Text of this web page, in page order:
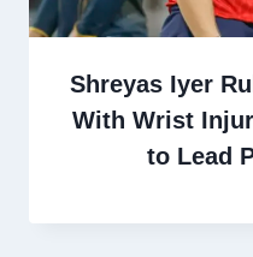
Shreyas Iyer
With Wrist
to Lead